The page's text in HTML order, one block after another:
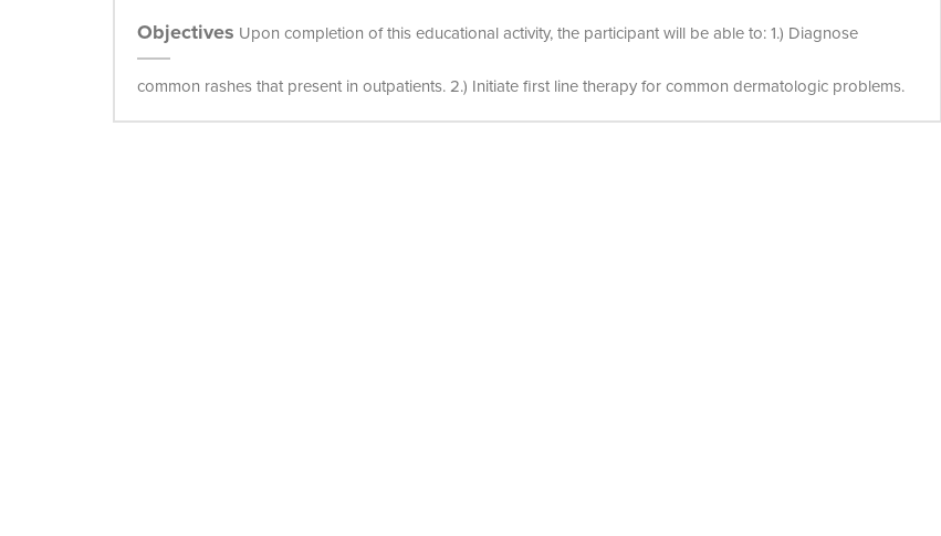
Objectives Upon completion of this educational activity, the participant will be able to: 1.) Diagnose
common rashes that present in outpatients. 2.) Initiate first line therapy for common dermatologic problems.